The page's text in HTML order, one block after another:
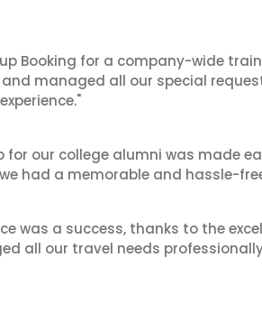
Booking for a company-wide
managed all our special
for our college alumni was made
had a memorable and hassle-
was a success, thanks to the
all our travel needs